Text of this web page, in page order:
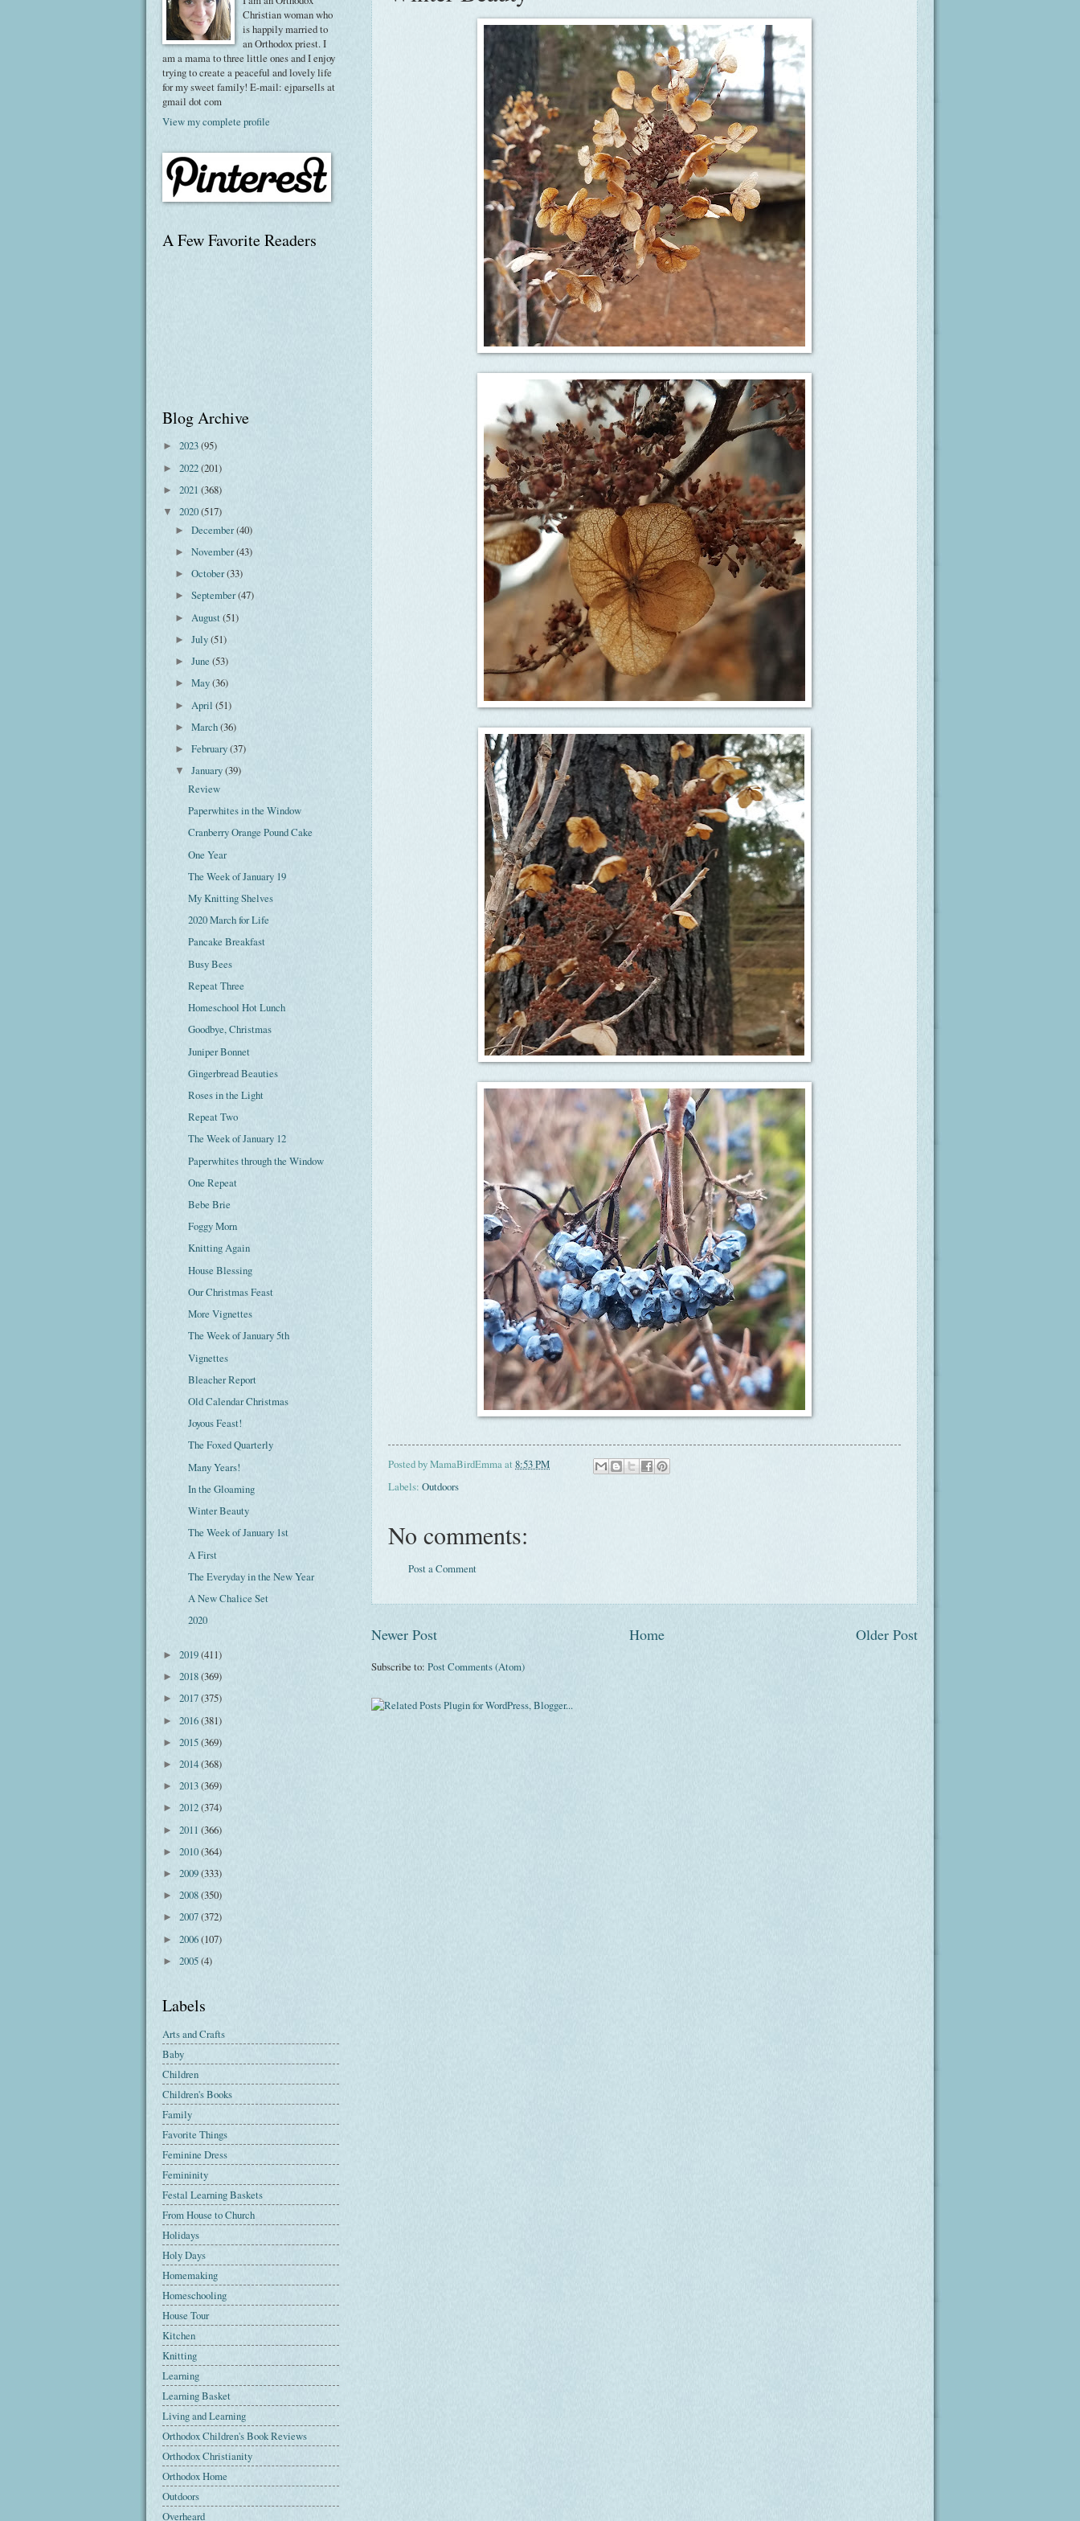
Posted byMamaBirdEmmaat8:53 PM
Labels: Outdoors
No comments:
Post a Comment
Newer Post Older Post
Home
Subscribe to: Post Comments (Atom)
Christian woman who
is happily married to
an Orthodox priest. I
am a mama to three little ones and I enjoy
trying to create a peaceful and lovely life
for my sweet family! E-mail: ejparsells at
gmail dot com
View my complete profile
A Few Favorite Readers
Blog Archive
► 2023(95)
► 2022(201)
► 2021 (368)
▼ 2020(517)
►December(40)
►November(43)
►October(33)
►September(47)
► August(51)
►July(51)
►June(53)
►May(36)
► April(51)
►March(36)
►February(37)
▼January(39)
Review
Paperwhites in the Window
Cranberry Orange Pound Cake
One Year
The Week of January 19
My Knitting Shelves
2020 March for Life
Pancake Breakfast
Busy Bees
Repeat Three
Homeschool Hot Lunch
Goodbye, Christmas
Juniper Bonnet
Gingerbread Beauties
Roses in the Light
Repeat Two
The Week of January 12
Paperwhites through the Window
One Repeat
Bebe Brie
Foggy Morn
Knitting Again
House Blessing
Our Christmas Feast
More Vignettes
The Week of January 5th
Vignettes
Bleacher Report
Old Calendar Christmas
Joyous Feast!
The Foxed Quarterly
Many Years!
In the Gloaming
Winter Beauty
The Week of January 1st
A First
The Everyday in the New Year
A New Chalice Set
2020
► 2019(411)
► 2018(369)
► 2017(375)
► 2016(381)
► 2015(369)
► 2014(368)
► 2013(369)
► 2012(374)
► 2011 (366)
► 2010(364)
► 2009(333)
► 2008(350)
► 2007(372)
► 2006(107)
► 2005(4)
Labels
Arts and Crafts
Baby
Children
Children's Books
Family
Favorite Things
Feminine Dress
Femininity
Festal Learning Baskets
From House to Church
Holidays
Holy Days
Homemaking
Homeschooling
House Tour
Kitchen
Knitting
Learning
Learning Basket
Living and Learning
Orthodox Children's Book Reviews
Orthodox Christianity
Orthodox Home
Outdoors
Overheard